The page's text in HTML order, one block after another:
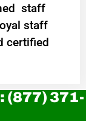
staff
staff
certified
(877) 371-